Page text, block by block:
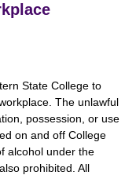
State College to
The unlawful
possession, or use
on and off College
alcohol under the
prohibited. All